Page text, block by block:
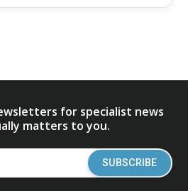
for specialist news
matters to you.
SUBSCRIBE